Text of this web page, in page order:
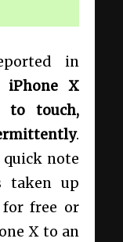
in
iPhone X
to touch,
.
quick note
taken up
free or
X to an